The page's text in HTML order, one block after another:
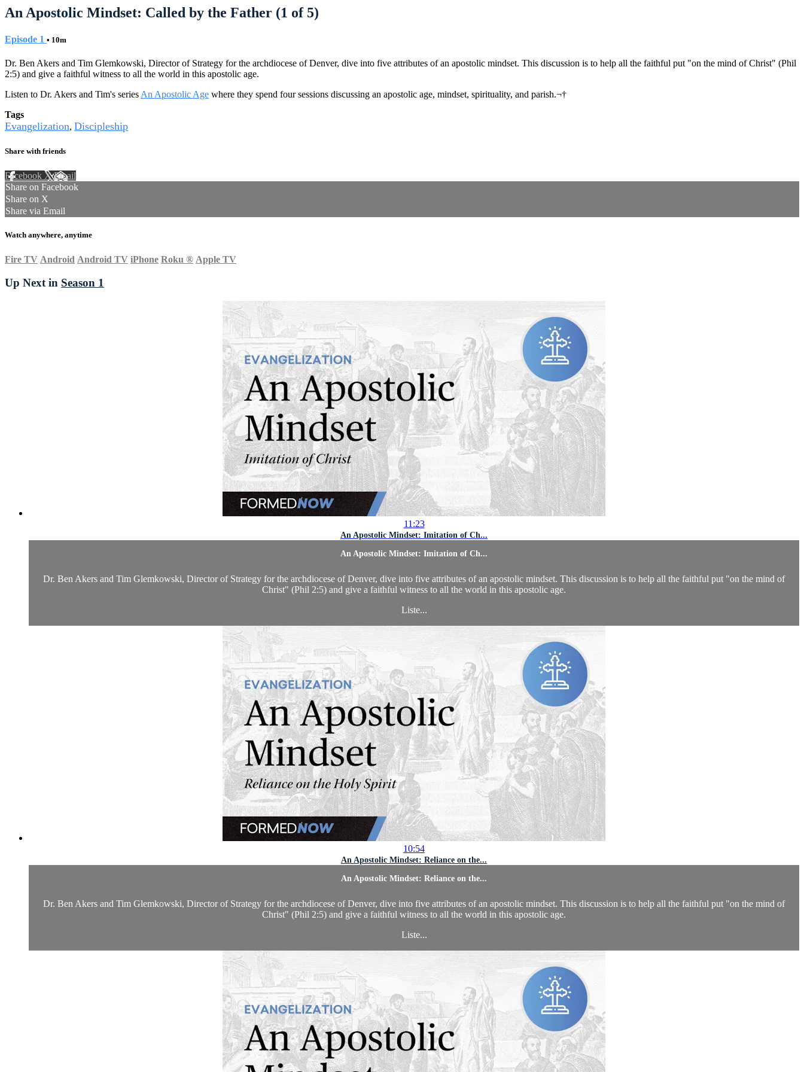
An Apostolic Mindset: Called by the Father (1 of 5)
Episode 1 • 10m
Dr. Ben Akers and Tim Glemkowski, Director of Strategy for the archdiocese of Denver, dive into five attributes of an apostolic mindset. This discussion is to help all the faithful put "on the mind of Christ" (Phil
2:5) and give a faithful witness to all the world in this apostolic age.
Listen to Dr. Akers and Tim's seriesAn Apostolic Age where they spend four sessions discussing an apostolic age, mindset, spirituality, and parish.¬†
Tags
Evangelization, Discipleship
Share with friends
Facebook XEmail
Share on Facebook
Share on X
Share via Email
Watch anywhere, anytime
Fire TV Android Android TV iPhone Roku ® Apple TV
Up Next in Season 1
11:23
An Apostolic Mindset: Imitation of Ch...
An Apostolic Mindset: Imitation of Ch...
Dr. Ben Akers and Tim Glemkowski, Director of Strategy for the archdiocese of Denver, dive into five attributes of an apostolic mindset. This discussion is to help all the faithful put "on the mind of
Christ" (Phil 2:5) and give a faithful witness to all the world in this apostolic age.
Liste...
10:54
An Apostolic Mindset: Reliance on the...
An Apostolic Mindset: Reliance on the...
Dr. Ben Akers and Tim Glemkowski, Director of Strategy for the archdiocese of Denver, dive into five attributes of an apostolic mindset. This discussion is to help all the faithful put "on the mind of
Christ" (Phil 2:5) and give a faithful witness to all the world in this apostolic age.
Liste...